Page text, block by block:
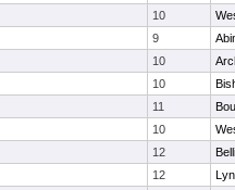
10
9
10
10
11
10
12
12